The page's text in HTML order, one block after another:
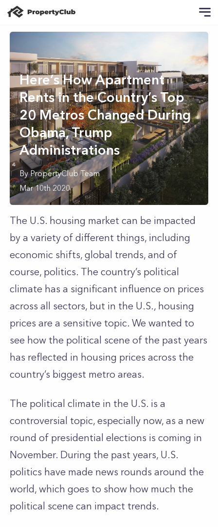
Here’s How Apartment
Rents in the Country’s Top
20 Metros Changed During
Obama, Trump
Administrations
ByPropertyClub Team
Mar 10th 2020
The U.S. housing market can be impacted
by a variety of different things, including
economic shifts, global trends, and of
course, politics. The country’s political
climate has a significant influence on prices
across all sectors, but in the U.S., housing
prices are a sensitive topic. We wanted to
see how the political scene of the past years
has reflected in housing prices across the
country’s biggest metro areas.
The political climate in the U.S. is a
controversial topic, especially now, as a new
round of presidential elections is coming in
November. During the past years, U.S.
politics have made news rounds around the
world, which goes to show how much the
political scene can impact trends.